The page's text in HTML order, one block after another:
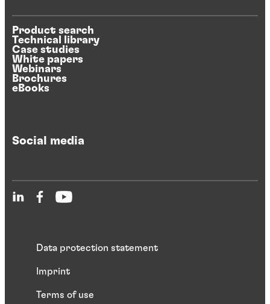
Product search
Technical library
Case studies
White papers
Webinars
Brochures
eBooks
Social media
Data protection statement
Imprint
Terms of use